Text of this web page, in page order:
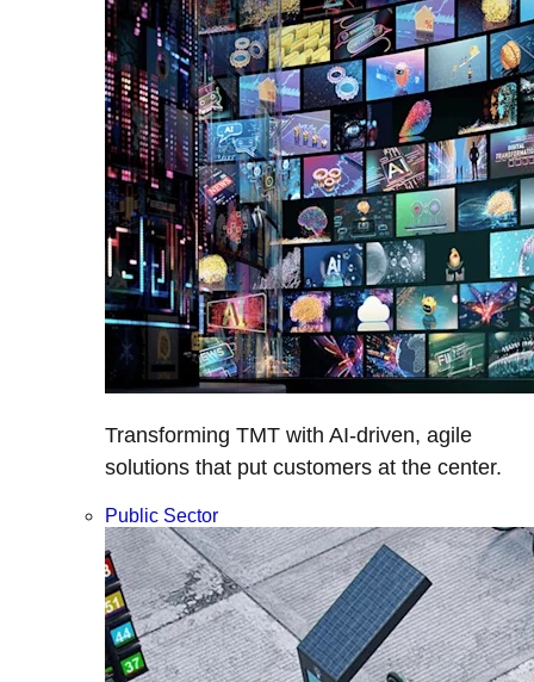
Transforming TMT with AI-driven, agile
solutions that put customers at the center.
Public Sector